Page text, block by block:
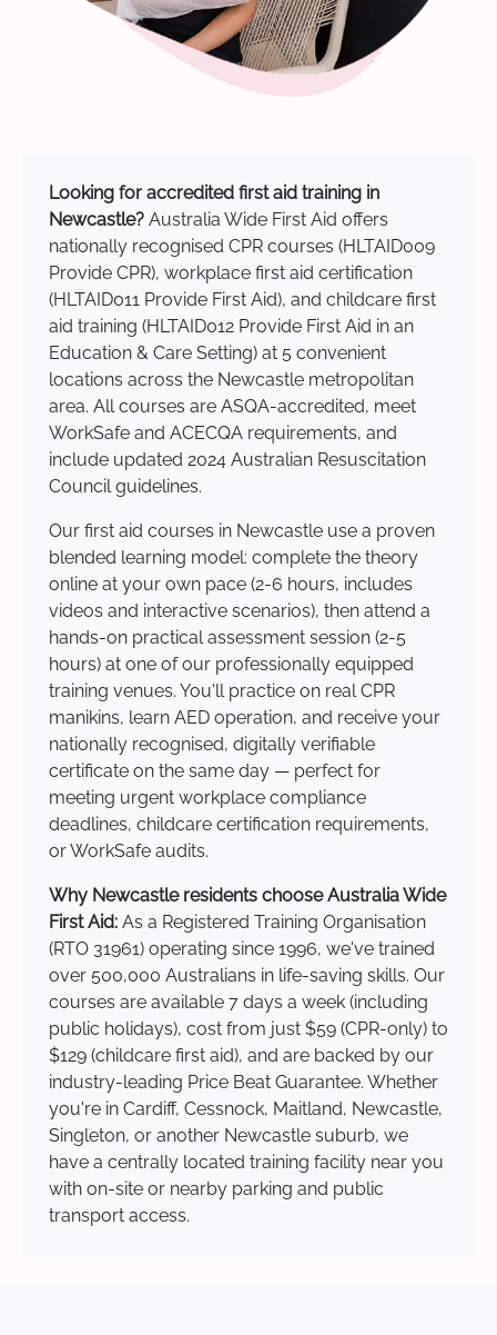
Looking for accredited first aid training in
Newcastle? Australia Wide First Aid offers
nationally recognised CPR courses (HLTAID009
Provide CPR), workplace first aid certification
(HLTAID011 Provide First Aid), and childcare first
aid training (HLTAID012 Provide First Aid in an
Education & Care Setting) at 5 convenient
locations across the Newcastle metropolitan
area. All courses are ASQA-accredited, meet
WorkSafe and ACECQA requirements, and
include updated 2024 Australian Resuscitation
Council guidelines.
Our first aid courses in Newcastle use a proven
blended learning model: complete the theory
online at your own pace (2-6 hours, includes
videos and interactive scenarios), then attend a
hands-on practical assessment session (2-5
hours) at one of our professionally equipped
training venues. You'll practice on real CPR
manikins, learn AED operation, and receive your
nationally recognised, digitally verifiable
certificate on the same day — perfect for
meeting urgent workplace compliance
deadlines, childcare certification requirements,
or WorkSafe audits.
Why Newcastle residents choose Australia Wide
First Aid: As a Registered Training Organisation
(RTO 31961) operating since 1996, we've trained
over 500,000 Australians in life-saving skills. Our
courses are available 7 days a week (including
public holidays), cost from just $59 (CPR-only) to
$129 (childcare first aid), and are backed by our
industry-leading Price Beat Guarantee. Whether
you're in Cardiff, Cessnock, Maitland, Newcastle,
Singleton, or another Newcastle suburb, we
have a centrally located training facility near you
with on-site or nearby parking and public
transport access.